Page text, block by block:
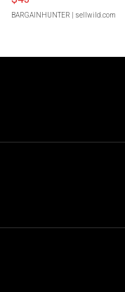
BARGAINHUNTER | sellwild.com